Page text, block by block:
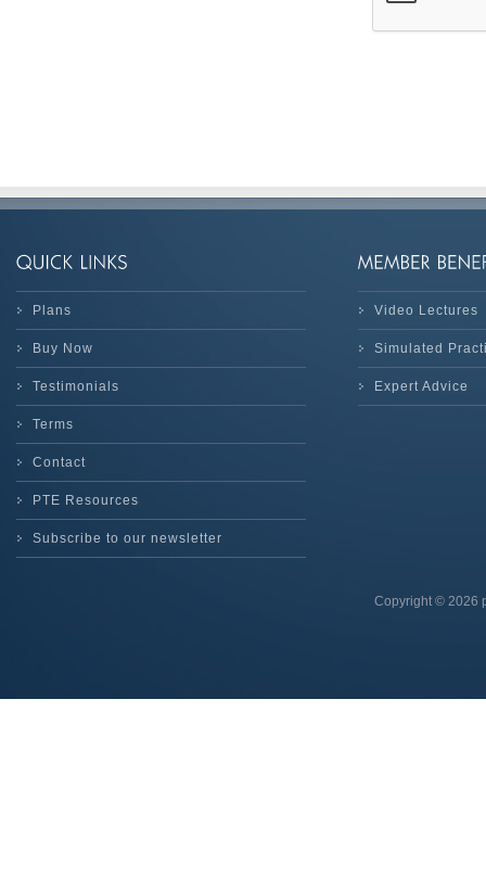
Plans
Buy Now
Testimonials
Terms
Contact
PTE Resources
Subscribe to our newsletter
Video Lectures
Simulated
Expert Advice
Copyright © 2026